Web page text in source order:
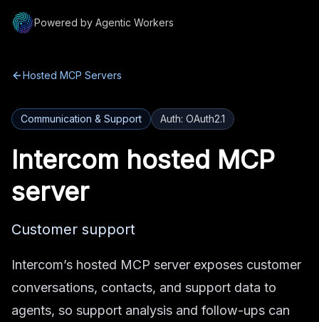
Powered by Agentic Workers
Hosted MCP Servers
Communication & Support Auth: OAuth2.1
Intercom hosted MCP
server
Customer support
Intercom’s hosted MCP server exposes customer
conversations, contacts, and support data to
agents, so support analysis and follow-ups can